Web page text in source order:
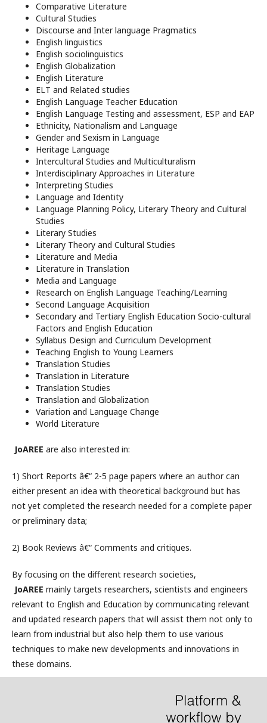
Comparative Literature
Cultural Studies
Discourse and Inter language Pragmatics
English linguistics
English sociolinguistics
English Globalization
English Literature
ELT and Related studies
English Language Teacher Education
English Language Testing and assessment, ESP and EAP
Ethnicity, Nationalism and Language
Gender and Sexism in Language
Heritage Language
Intercultural Studies and Multiculturalism
Interdisciplinary Approaches in Literature
Interpreting Studies
Language and Identity
Language Planning Policy, Literary Theory and Cultural
Studies
Literary Studies
Literary Theory and Cultural Studies
Literature and Media
Literature in Translation
Media and Language
Research on English Language Teaching/Learning
Second Language Acquisition
Secondary and Tertiary English Education Socio-cultural
Factors and English Education
Syllabus Design and Curriculum Development
Teaching English to Young Learners
Translation Studies
Translation in Literature
Translation Studies
Translation and Globalization
Variation and Language Change
World Literature
JoAREE are also interested in:
1) Short Reports â€“ 2-5 page papers where an author can
either present an idea with theoretical background but has
not yet completed the research needed for a complete paper
or preliminary data;
2) Book Reviews â€“ Comments and critiques.
By focusing on the different research societies,
JoAREE mainly targets researchers, scientists and engineers
relevant to English and Education by communicating relevant
and updated research papers that will assist them not only to
learn from industrial but also help them to use various
techniques to make new developments and innovations in
these domains.